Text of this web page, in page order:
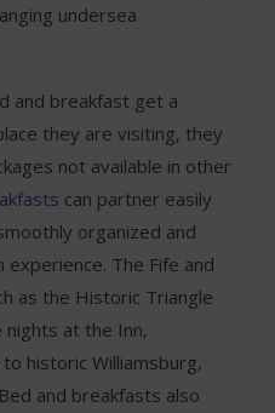
undersea
and breakfast get a
they are visiting, they
not available in other
can partner easily
organized and
experience. The Fife and
as the Historic Triangle
nights at the Inn,
historic Williamsburg,
and breakfasts also